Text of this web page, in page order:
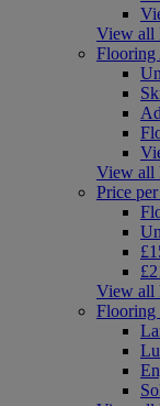
View all
Flooring
View all
Price
View all
Flooring